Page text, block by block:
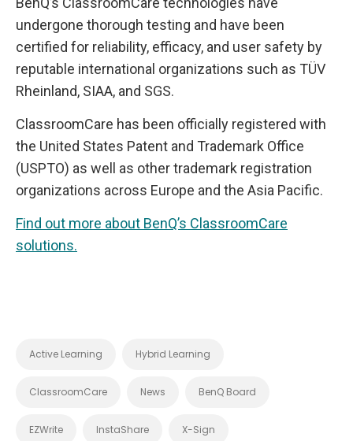
undergone thorough testing and have been
certified for reliability, efficacy, and user safety by
reputable international organizations such as TÜV
Rheinland, SIAA, and SGS.
ClassroomCare has been officially registered with
the United States Patent and Trademark Office
(USPTO) as well as other trademark registration
organizations across Europe and the Asia Pacific.
Find out more about BenQ’s ClassroomCare
solutions.
Active Learning Hybrid Learning
ClassroomCare News BenQ Board
EZWrite InstaShare X-Sign